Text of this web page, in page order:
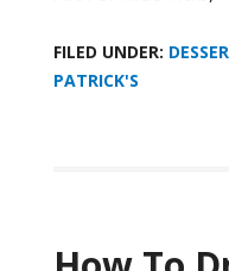
FILED UNDER:
PATRICK'S